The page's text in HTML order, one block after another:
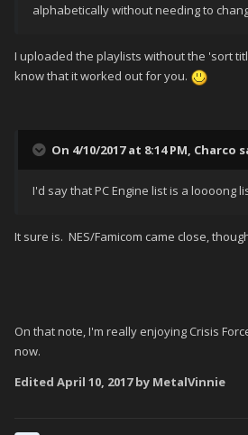
alphabetically without needing to
I uploaded the playlists without the 'sort
know that it worked out for you.
On 4/10/2017 at 8:14 PM, Charco
I'd say that PC Engine list is a loooong
It sure is. NES/Famicom came close,
On that note, I'm really enjoying Crisis
now.
Edited April 10, 2017by MetalVinnie